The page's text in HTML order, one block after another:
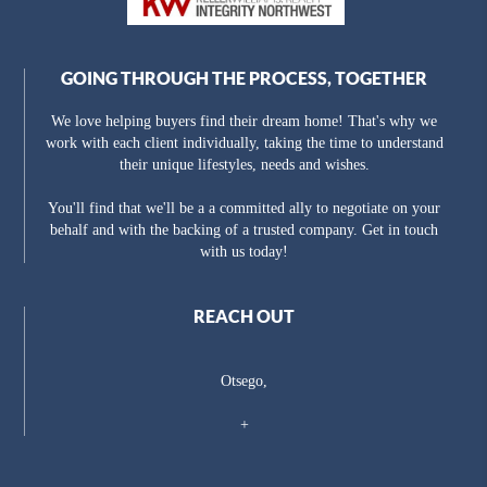
GOING THROUGH THE PROCESS, TOGETHER
We love helping buyers find their dream home! That's why we
work with each client individually, taking the time to understand
their unique lifestyles, needs and wishes.
You'll find that we'll be a a committed ally to negotiate on your
behalf and with the backing of a trusted company. Get in touch
with us today!
REACH OUT
Otsego,
+